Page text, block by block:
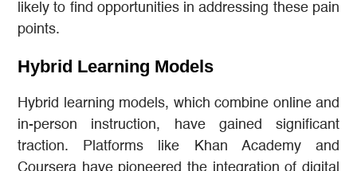
likely to find opportunities in addressing these pain
points.
Hybrid Learning Models
Hybrid learning models, which combine online and
in-person instruction, have gained significant
traction. Platforms like Khan Academy and
Coursera have pioneered the integration of digital